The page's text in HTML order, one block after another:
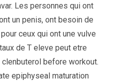
Les personnes qui ont
un penis, ont besoin de
ceux qui ont une vulve
de T eleve peut etre
before workout.
epiphyseal maturation